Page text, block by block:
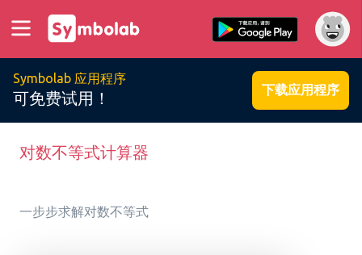
Symbolab 应用程序
可免费试用！ 下载应用程序
对数不等式计算器
一步步求解对数不等式